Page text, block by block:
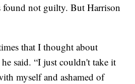
found not guilty. But Harrison
that I thought about
said. “I just couldn't take it
myself and ashamed of